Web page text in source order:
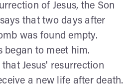
of Jesus, the Son
that two days after
was found empty.
began to meet him.
Jesus' resurrection
a new life after death.